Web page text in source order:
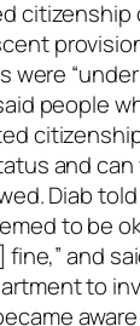
“under
people
and can
Diab
to be
and
to